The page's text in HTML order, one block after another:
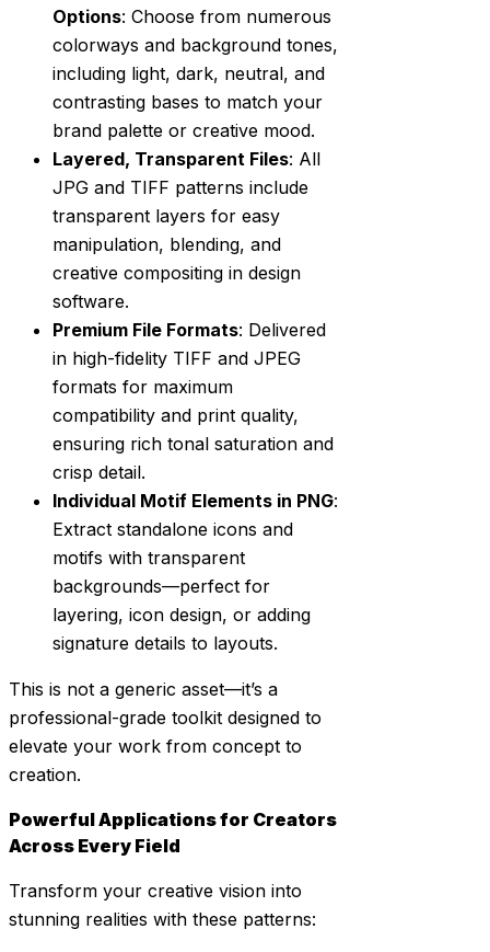
Options: Choose from numerous
colorways and background tones,
including light, dark, neutral, and
contrasting bases to match your
brand palette or creative mood.
Layered, Transparent Files: All
JPG and TIFF patterns include
transparent layers for easy
manipulation, blending, and
creative compositing in design
software.
Premium File Formats: Delivered
in high-fidelity TIFF and JPEG
formats for maximum
compatibility and print quality,
ensuring rich tonal saturation and
crisp detail.
Individual Motif Elements in PNG:
Extract standalone icons and
motifs with transparent
backgrounds—perfect for
layering, icon design, or adding
signature details to layouts.
This is not a generic asset—it’s a
professional-grade toolkit designed to
elevate your work from concept to
creation.
Powerful Applications for Creators
Across Every Field
Transform your creative vision into
stunning realities with these patterns: